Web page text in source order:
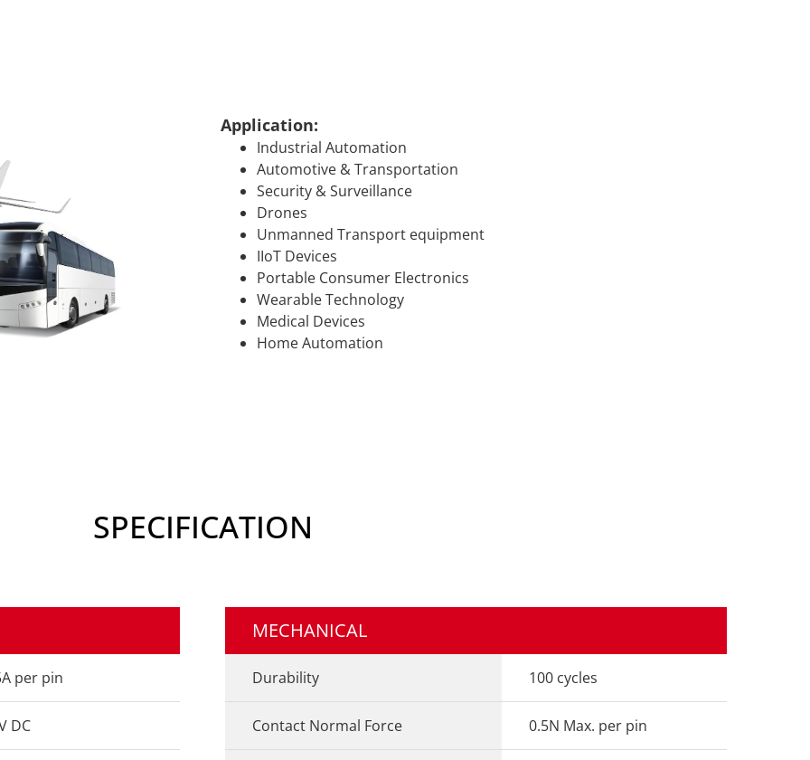
Application:
Industrial Automation
Automotive & Transportation
Security & Surveillance
Drones
Unmanned Transport equipment
IIoT Devices
Portable Consumer Electronics
Wearable Technology
Medical Devices
Home Automation
SPECIFICATION
per pin
DC
MECHANICAL
Durability 100 cycles
Contact Normal Force 0.5N Max. per pin